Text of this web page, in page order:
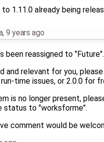
1.11.0 already being
, 9 years ago
reassigned to "Future".
and relevant for you,
time issues, or 2.0.0 for
is no longer present,
status to "worksforme".
comment would be